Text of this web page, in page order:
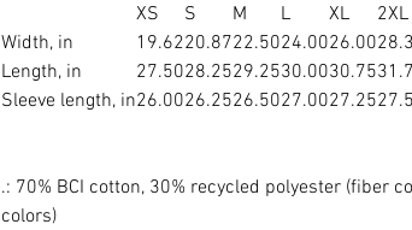
XS S M L XL 2XL
Width, in
19.6220.8722.5024.0026.00
Length, in
27.5028.2529.2530.0030.75
Sleeve length, in26.0026.2526.5027.0027.25
.: 70% BCI cotton, 30% recycled polyester (fiber
colors)